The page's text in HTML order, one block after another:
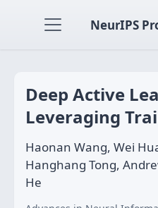
NeurIPS
Deep Active
Leveraging
Haonan Wang, Wei
Hanghang Tong,
He